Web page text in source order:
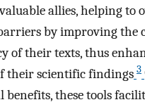
allies, helping to
by improving the
of their texts, thus
their scientific findings 3
benefits, these tools